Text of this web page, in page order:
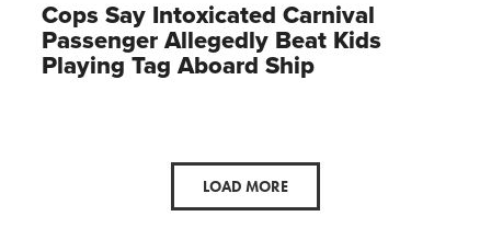
Cops Say Intoxicated Carnival
Passenger Allegedly Beat Kids
Playing Tag Aboard Ship
LOAD MORE